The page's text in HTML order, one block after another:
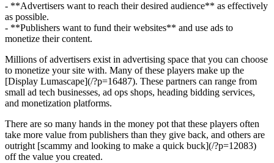
- **Advertisers want to reach their desired audience** as effectively
as possible.
- **Publishers want to fund their websites** and use ads to
monetize their content.
Millions of advertisers exist in advertising space that you can choose
to monetize your site with. Many of these players make up the
[Display Lumascape](/?p=16487). These partners can range from
small ad tech businesses, ad ops shops, heading bidding services,
and monetization platforms.
There are so many hands in the money pot that these players often
take more value from publishers than they give back, and others are
outright [scammy and looking to make a quick buck](/?p=12083)
off the value you created.